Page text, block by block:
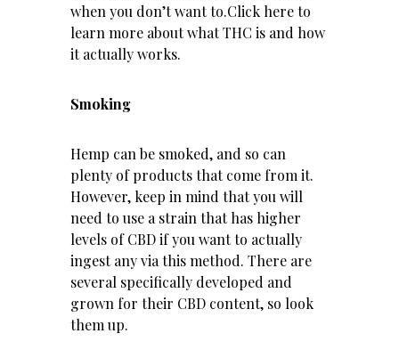
when you don’t want to.Click hereto
learn more about what THC is and how
it actually works.
Smoking
Hemp can be smoked, and so can
plenty of products that come from it.
However, keep in mind that you will
need to use a strain that has higher
levels of CBD if you want to actually
ingest any via this method. There are
several specifically developed and
grown for their CBD content, so look
them up.